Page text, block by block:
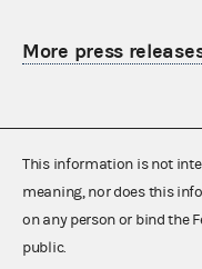
More press
This information is not
meaning, nor does this
on any person or bind the
public.